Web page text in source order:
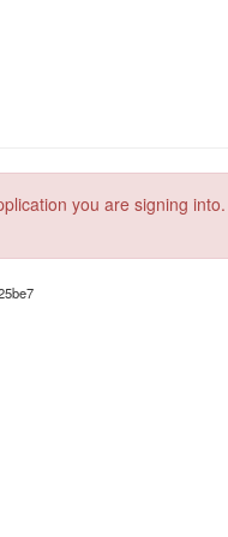
you are signing